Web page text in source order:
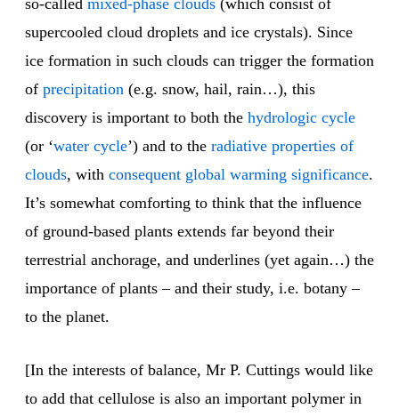
so-called mixed-phase clouds (which consist of
supercooled cloud droplets and ice crystals). Since
ice formation in such clouds can trigger the formation
of precipitation (e.g. snow, hail, rain…), this
discovery is important to both the hydrologic cycle
(or ‘water cycle’) and to the radiative properties of
clouds, with consequent global warming significance.
It’s somewhat comforting to think that the influence
of ground-based plants extends far beyond their
terrestrial anchorage, and underlines (yet again…) the
importance of plants – and their study, i.e. botany –
to the planet.
[In the interests of balance, Mr P. Cuttings would like
to add that cellulose is also an important polymer in